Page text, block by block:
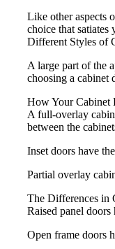
Like other aspects
choice that satiates
Different Styles of
A large part of the
choosing a cabinet
How Your Cabinet
A full-overlay
between the
Inset doors have
Partial overlay
The Differences in
Raised panel
Open frame doors